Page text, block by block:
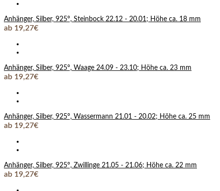
Anhänger, Silber, 925°, Steinbock 22.12 - 20.01; Höhe ca. 18 mm
ab 19,27€
Anhänger, Silber, 925°, Waage 24.09 - 23.10; Höhe ca. 23 mm
ab 19,27€
Anhänger, Silber, 925°, Wassermann 21.01 - 20.02; Höhe ca. 25 mm
ab 19,27€
Anhänger, Silber, 925°, Zwillinge 21.05 - 21.06; Höhe ca. 22 mm
ab 19,27€